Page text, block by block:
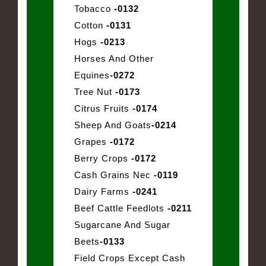
Tobacco -0132
Cotton -0131
Hogs -0213
Horses And Other
Equines-0272
Tree Nut -0173
Citrus Fruits -0174
Sheep And Goats-0214
Grapes -0172
Berry Crops -0172
Cash Grains Nec -0119
Dairy Farms -0241
Beef Cattle Feedlots -0211
Sugarcane And Sugar
Beets-0133
Field Crops Except Cash